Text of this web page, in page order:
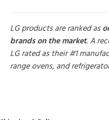
LG products are ranked as
brands on the market. A
LG rated as their #1
range ovens, and